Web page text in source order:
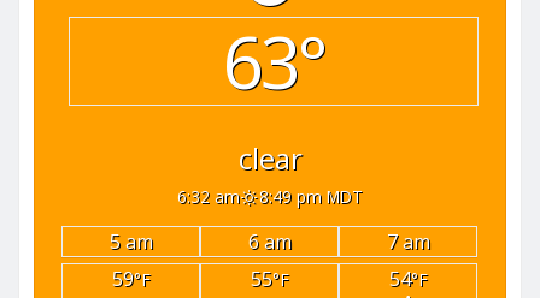
63°
clear
6:32 am 8:49 pm MDT
5 am 6 am
7 am
59°F 55°F 54°F